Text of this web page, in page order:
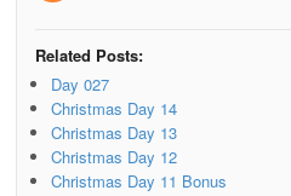
Related Posts:
Day 027
Christmas Day 14
Christmas Day 13
Christmas Day 12
Christmas Day 11 Bonus